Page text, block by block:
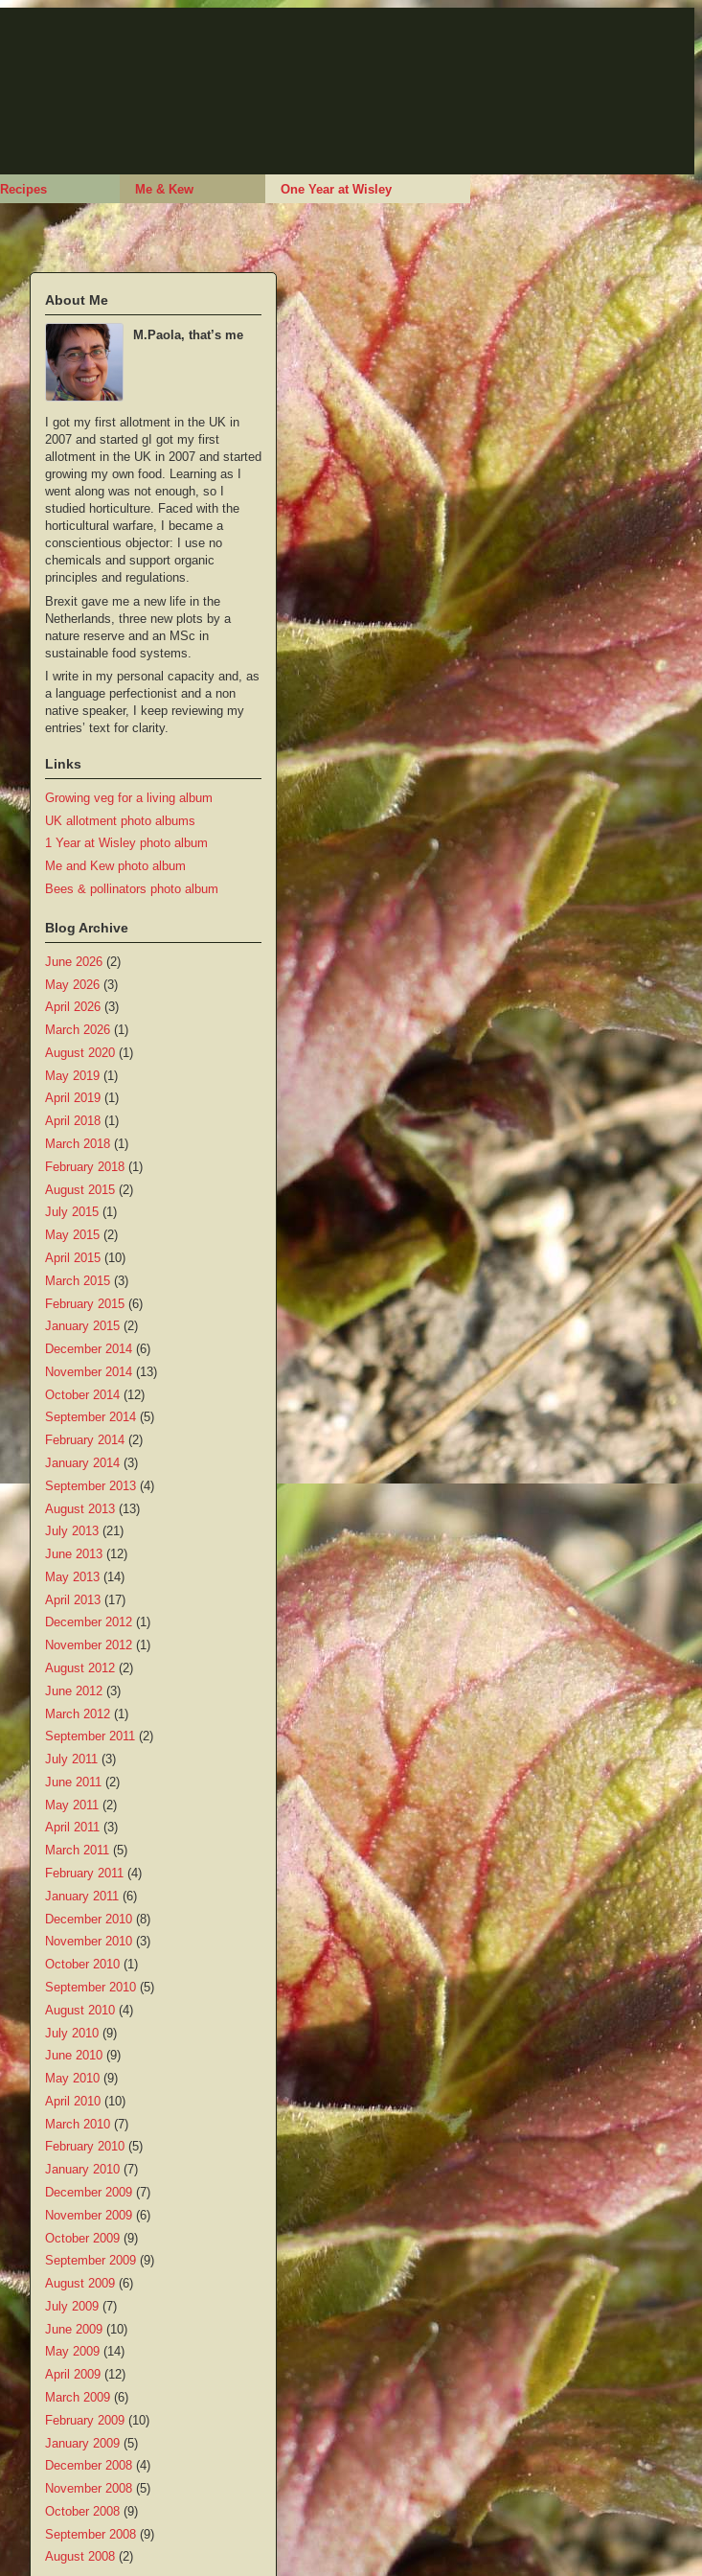
Recipes Me & Kew One Year at Wisley
About Me
M.Paola, that’s me
I got my first allotment in the UK in
2007 and started gI got my first
allotment in the UK in 2007 and started
growing my own food. Learning as I
went along was not enough, so I
studied horticulture. Faced with the
horticultural warfare, I became a
conscientious objector: I use no
chemicals and support organic
principles and regulations.
Brexit gave me a new life in the
Netherlands, three new plots by a
nature reserve and an MSc in
sustainable food systems.
I write in my personal capacity and, as
a language perfectionist and a non
native speaker, I keep reviewing my
entries’ text for clarity.
Links
Growing veg for a living album
UK allotment photo albums
1 Year at Wisley photo album
Me and Kew photo album
Bees & pollinators photo album
Blog Archive
June 2026 (2)
May 2026 (3)
April 2026 (3)
March 2026 (1)
August 2020 (1)
May 2019 (1)
April 2019 (1)
April 2018 (1)
March 2018 (1)
February 2018 (1)
August 2015 (2)
July 2015 (1)
May 2015 (2)
April 2015 (10)
March 2015 (3)
February 2015 (6)
January 2015 (2)
December 2014 (6)
November 2014 (13)
October 2014 (12)
September 2014 (5)
February 2014 (2)
January 2014 (3)
September 2013 (4)
August 2013 (13)
July 2013 (21)
June 2013 (12)
May 2013 (14)
April 2013 (17)
December 2012 (1)
November 2012 (1)
August 2012 (2)
June 2012 (3)
March 2012 (1)
September 2011 (2)
July 2011 (3)
June 2011 (2)
May 2011 (2)
April 2011 (3)
March 2011 (5)
February 2011 (4)
January 2011 (6)
December 2010 (8)
November 2010 (3)
October 2010 (1)
September 2010 (5)
August 2010 (4)
July 2010 (9)
June 2010 (9)
May 2010 (9)
April 2010 (10)
March 2010 (7)
February 2010 (5)
January 2010 (7)
December 2009 (7)
November 2009 (6)
October 2009 (9)
September 2009 (9)
August 2009 (6)
July 2009 (7)
June 2009 (10)
May 2009 (14)
April 2009 (12)
March 2009 (6)
February 2009 (10)
January 2009 (5)
December 2008 (4)
November 2008 (5)
October 2008 (9)
September 2008 (9)
August 2008 (2)